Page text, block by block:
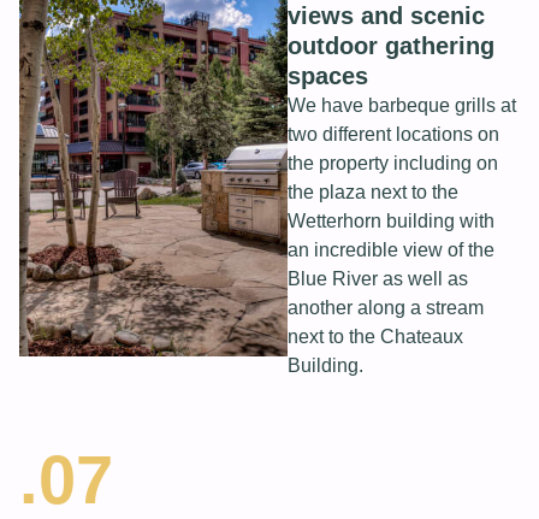
views and scenic
outdoor gathering
spaces
We have barbeque grills at
two different locations on
the property including on
the plaza next to the
Wetterhorn building with
an incredible view of the
Blue River as well as
another along a stream
next to the Chateaux
Building.
.07